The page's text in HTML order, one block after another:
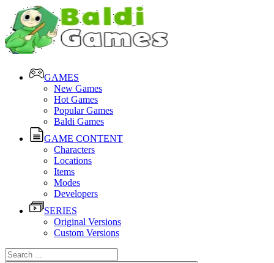
GAMES
New Games
Hot Games
Popular Games
Baldi Games
GAME CONTENT
Characters
Locations
Items
Modes
Developers
SERIES
Original Versions
Custom Versions